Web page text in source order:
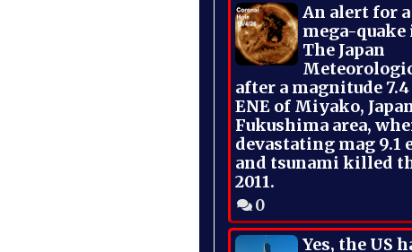
An alert for
mega-quake
The Japan
after a magnitude
ENE of Miyako,
Fukushima area,
devastating mag 9.1
and tsunami killed
2011.
0
Yes, the US